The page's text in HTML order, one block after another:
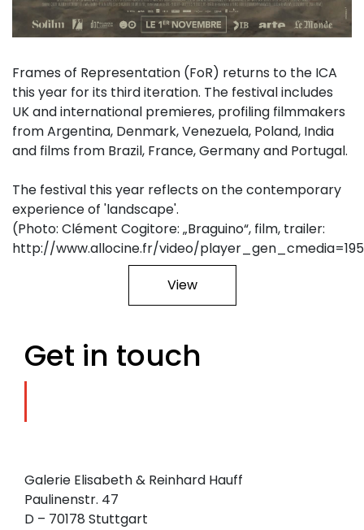
Frames of Representation (FoR) returns to the ICA
this year for its third iteration. The festival includes
UK and international premieres, profiling filmmakers
from Argentina, Denmark, Venezuela, Poland, India
and films from Brazil, France, Germany and Portugal.
The festival this year reflects on the contemporary
experience of 'landscape'.
(Photo: Clément Cogitore: „Braguino“, film, trailer:
http://www.allocine.fr/video/
View
Get in touch
Galerie Elisabeth & Reinhard Hauff
Paulinenstr. 47
D – 70178 Stuttgart